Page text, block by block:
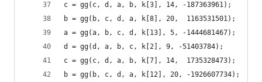
c = gg(c, d, a, b, k[3], 14, -187363961);
b = gg(b, c, d, a, k[8], 20,  1163531501);
a = gg(a, b, c, d, k[13], 5, -1444681467);
d = gg(d, a, b, c, k[2], 9, -51403784);
c = gg(c, d, a, b, k[7], 14,  1735328473);
b = gg(b, c, d, a, k[12], 20, -1926607734);